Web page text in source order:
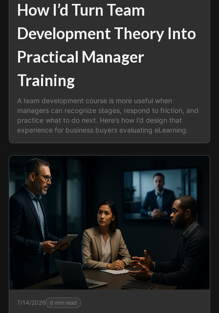
How I’d Turn Team
Development Theory Into
Practical Manager
Training
A team development course is more useful when
managers can recognize stages, respond to friction, and
practice what to do next. Here’s how I’d design that
experience for business buyers evaluating eLearning.
7/14/2026 6 min read